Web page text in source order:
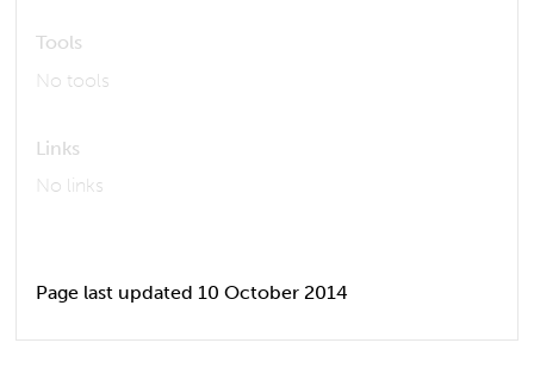
Tools
No tools
Links
No links
Page last updated 10 October 2014